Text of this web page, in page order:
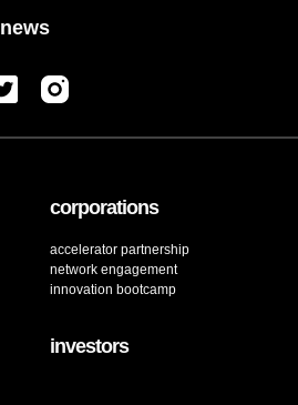
news
corporations
accelerator partnership
network engagement
innovation bootcamp
investors